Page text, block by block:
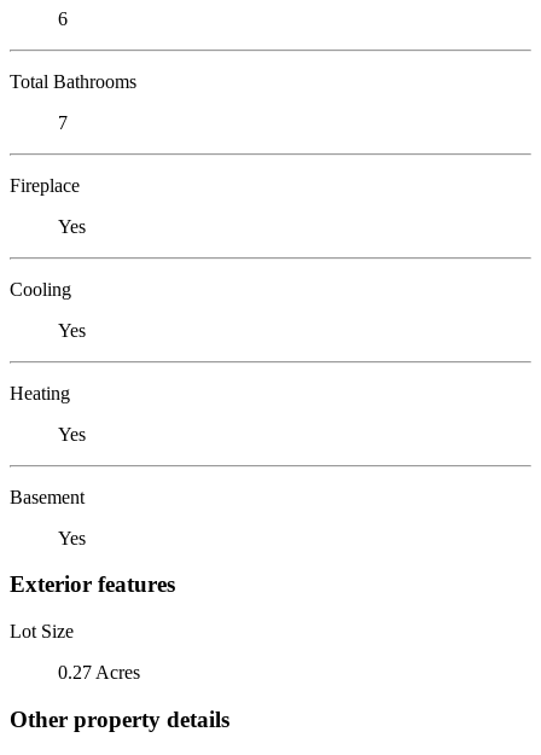
6
Total Bathrooms
7
Fireplace
Yes
Cooling
Yes
Heating
Yes
Basement
Yes
Exterior features
Lot Size
0.27 Acres
Other property details